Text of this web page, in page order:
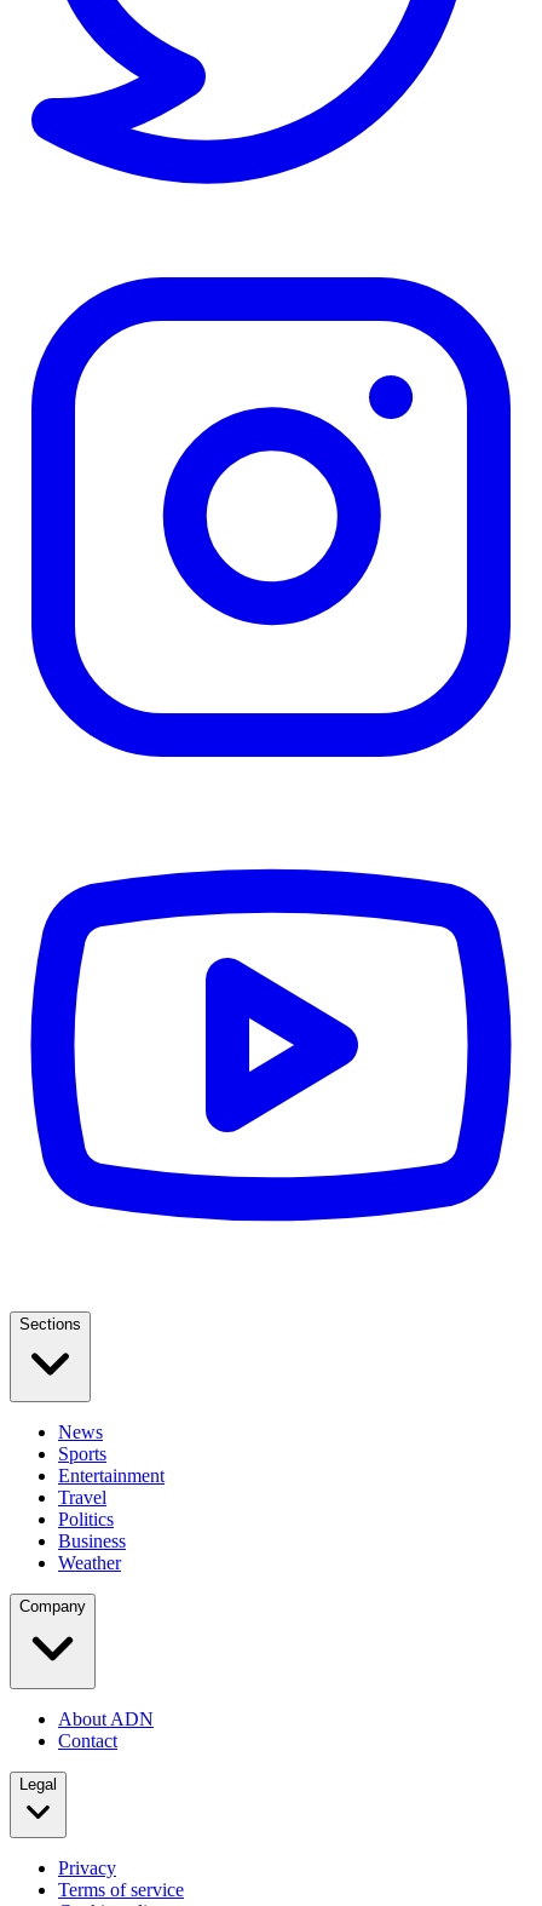
Sections
News
Sports
Entertainment
Travel
Politics
Business
Weather
Company
About ADN
Contact
Legal
Privacy
Terms of service